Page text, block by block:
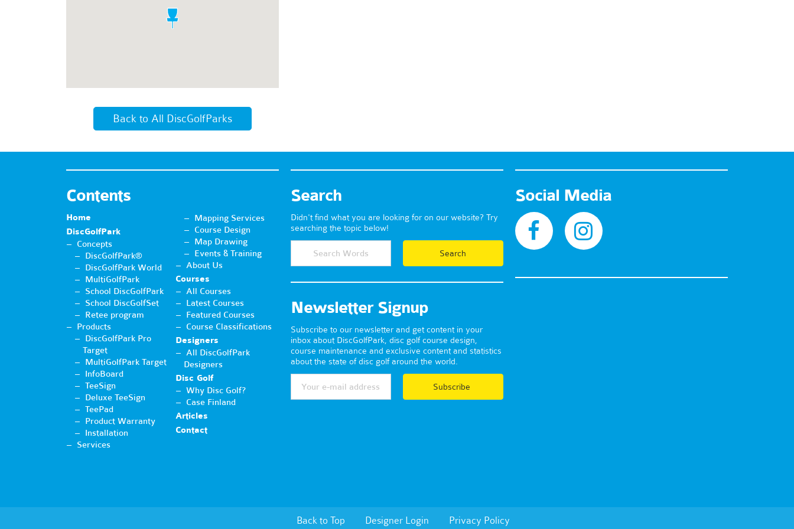
Back to All DiscGolfParks
Contents
Home
DiscGolfPark
Concepts
DiscGolfPark®
DiscGolfPark World
MultiGolfPark
School DiscGolfPark
School DiscGolfSet
Retee program
Products
DiscGolfPark Pro
Target
MultiGolfPark Target
InfoBoard
TeeSign
Deluxe TeeSign
TeePad
Product Warranty
Installation
Services
Mapping Services
Course Design
Map Drawing
Events & Training
About Us
Courses
All Courses
Latest Courses
Featured Courses
Course Classifications
Designers
All DiscGolfPark
Designers
Disc Golf
Why Disc Golf?
Case Finland
Articles
Contact
Search
Didn't find what you are looking for on our website? Try
searching the topic below!
Newsletter Signup
Subscribe to our newsletter and get content in your
inbox about DiscGolfPark, disc golf course design,
course maintenance and exclusive content and statistics
about the state of disc golf around the world.
Subscribe
Social Media
Back to Top Designer Login Privacy Policy